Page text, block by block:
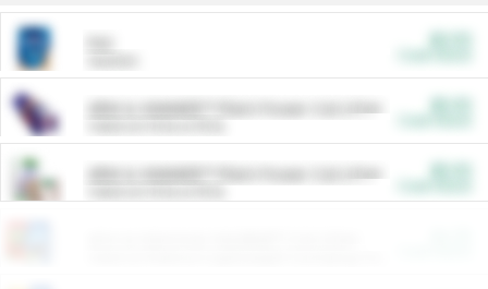
ARM & HAMMER™ Plant Power Cat Litter
ARM & HAMMER™ Plant Power Cat Litter